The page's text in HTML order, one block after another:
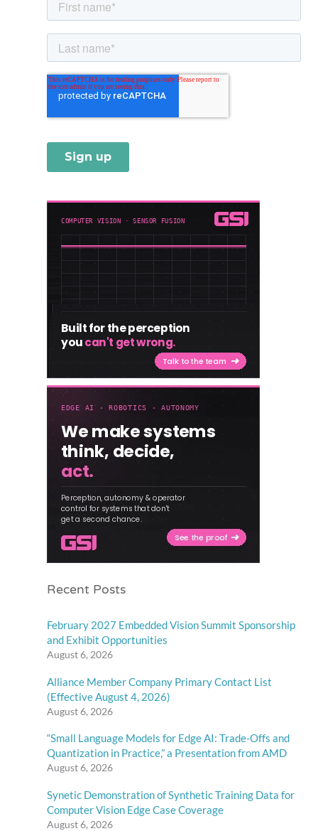
Recent Posts
February 2027 Embedded Vision Summit Sponsorship
and Exhibit Opportunities
August 6, 2026
Alliance Member Company Primary Contact List
(Effective August 4, 2026)
August 6, 2026
“Small Language Models for Edge AI: Trade-Offs and
Quantization in Practice,” a Presentation from AMD
August 6, 2026
Synetic Demonstration of Synthetic Training Data for
Computer Vision Edge Case Coverage
August 6, 2026